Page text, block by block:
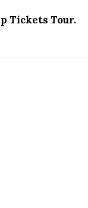
Tickets Tour.